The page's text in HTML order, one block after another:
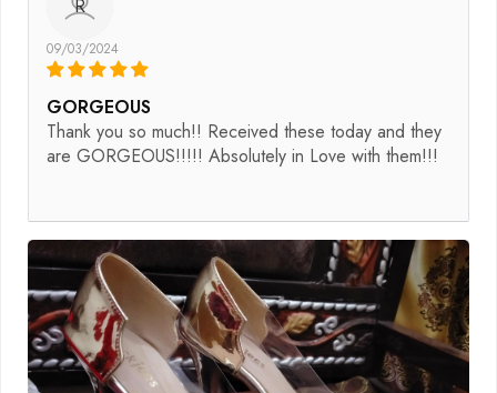
R
09/03/2024
GORGEOUS
Thank you so much!! Received these today and they
are GORGEOUS!!!!! Absolutely in Love with them!!!